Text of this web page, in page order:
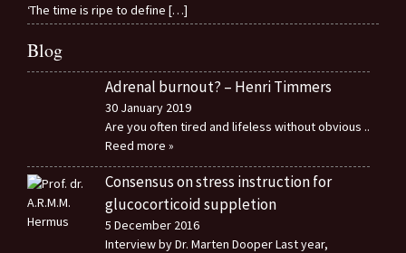
‘The time is ripe to define […]
Blog
Adrenal burnout? – Henri Timmers
30 January 2019
Are you often tired and lifeless without obvious ..
Reed more »
Consensus on stress instruction for
glucocorticoid suppletion
5 December 2016
Interview by Dr. Marten Dooper Last year,